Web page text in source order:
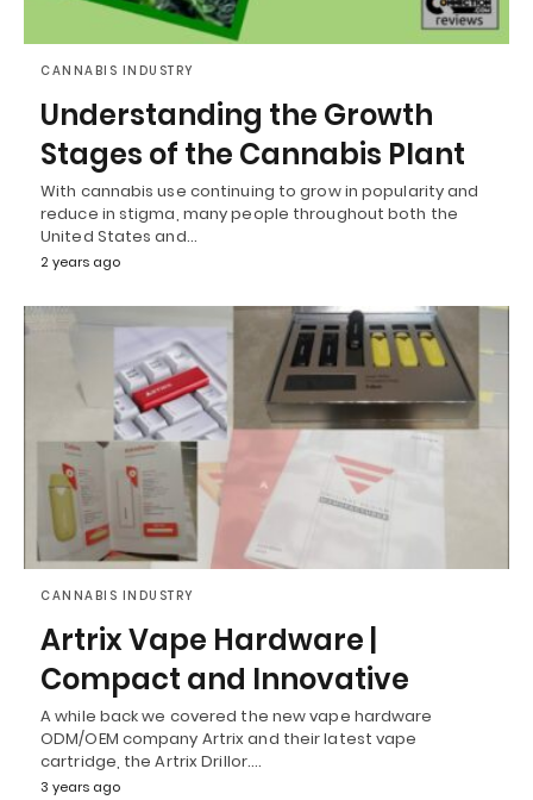
CANNABIS INDUSTRY
Understanding the Growth
Stages of the Cannabis Plant
With cannabis use continuing to grow in popularity and
reduce in stigma, many people throughout both the
United States and…
2 years ago
CANNABIS INDUSTRY
Artrix Vape Hardware |
Compact and Innovative
A while back we covered the new vape hardware
ODM/OEM company Artrix and their latest vape
cartridge, the Artrix Drillor.…
3 years ago